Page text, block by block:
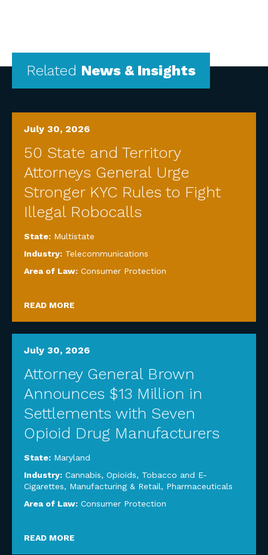
Related News & Insights
July 30, 2026
50 State and Territory
Attorneys General Urge
Stronger KYC Rules to Fight
Illegal Robocalls
State: Multistate
Industry: Telecommunications
Area of Law: Consumer Protection
READ MORE
July 30, 2026
Attorney General Brown
Announces $13 Million in
Settlements with Seven
Opioid Drug Manufacturers
State: Maryland
Industry: Cannabis, Opioids, Tobacco and E-
Cigarettes, Manufacturing & Retail, Pharmaceuticals
Area of Law: Consumer Protection
READ MORE